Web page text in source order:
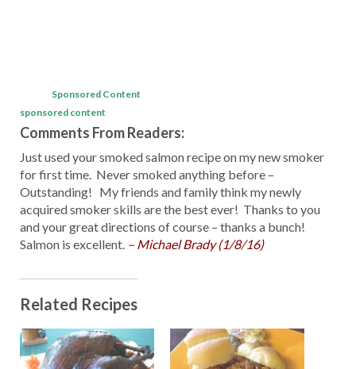
Sponsored Content
sponsored content
Comments From Readers:
Just used your smoked salmon recipe on my new smoker
for first time. Never smoked anything before –
Outstanding! My friends and family think my newly
acquired smoker skills are the best ever! Thanks to you
and your great directions of course – thanks a bunch!
Salmon is excellent. – Michael Brady (1/8/16)
Related Recipes